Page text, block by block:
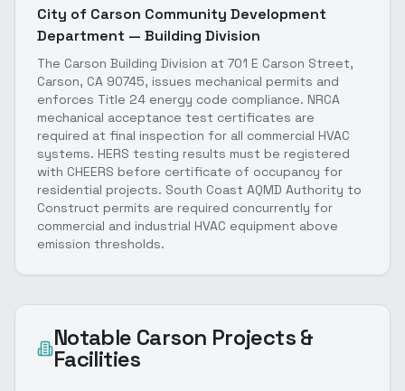
City of Carson Community Development
Department — Building Division
The Carson Building Division at 701 E Carson Street,
Carson, CA 90745, issues mechanical permits and
enforces Title 24 energy code compliance. NRCA
mechanical acceptance test certificates are
required at final inspection for all commercial HVAC
systems. HERS testing results must be registered
with CHEERS before certificate of occupancy for
residential projects. South Coast AQMD Authority to
Construct permits are required concurrently for
commercial and industrial HVAC equipment above
emission thresholds.
Notable Carson Projects &
Facilities